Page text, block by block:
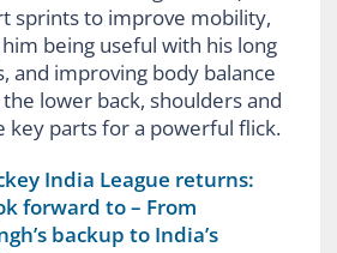
sprints to improve mobility,
being useful with his long
and improving body balance
lower back, shoulders and
parts for a powerful flick.
India League returns:
forward to – From
backup to India’s